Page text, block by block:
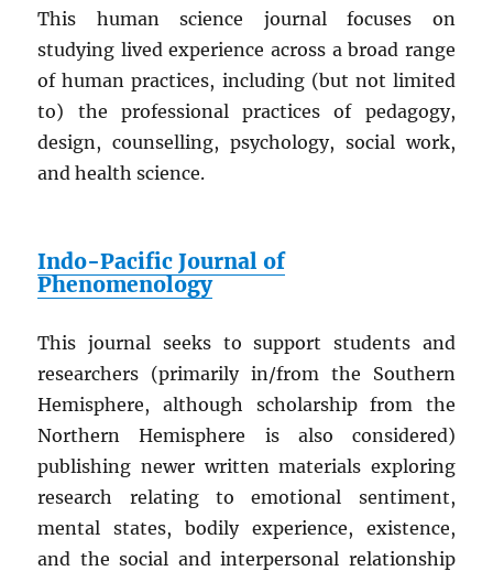
This human science journal focuses on
studying lived experience across a broad range
of human practices, including (but not limited
to) the professional practices of pedagogy,
design, counselling, psychology, social work,
and health science.
Indo-Pacific Journal of
Phenomenology
This journal seeks to support students and
researchers (primarily in/from the Southern
Hemisphere, although scholarship from the
Northern Hemisphere is also considered)
publishing newer written materials exploring
research relating to emotional sentiment,
mental states, bodily experience, existence,
and the social and interpersonal relationship